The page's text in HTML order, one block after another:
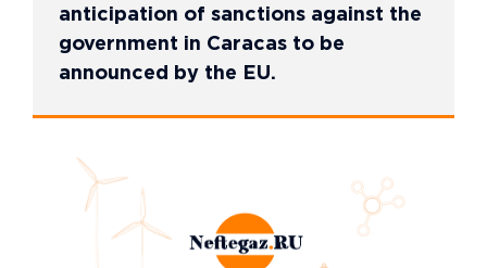
anticipation of sanctions against the
government in Caracas to be
announced by the EU.